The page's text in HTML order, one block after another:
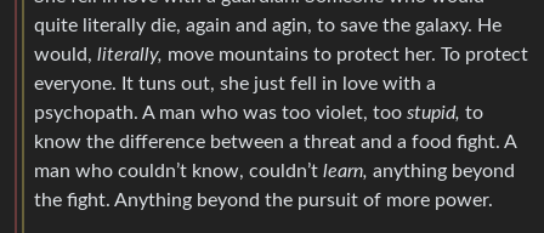
quite literally die, again and agin, to save the galaxy. He
would, literally, move mountains to protect her. To protect
everyone. It tuns out, she just fell in love with a
psychopath. A man who was too violet, too stupid, to
know the difference between a threat and a food fight. A
man who couldn’t know, couldn’t learn, anything beyond
the fight. Anything beyond the pursuit of more power.